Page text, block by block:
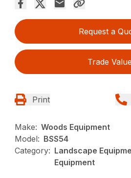
Request a
Trade Value
Print
Make: Woods Equipment
Model: BSS54
Category: Landscape
Equipment